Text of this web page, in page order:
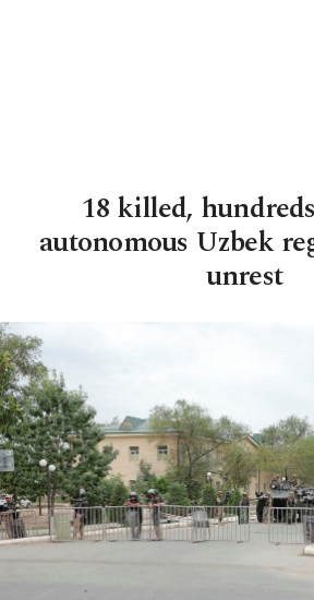
18 killed,
autonomous Uzbek
unrest